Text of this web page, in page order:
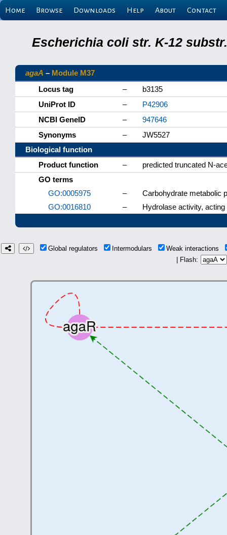
Home Browse Downloads Help About Contact
Escherichia coli str. K-12
agaA – Module M37
Locus tag
–
b3135
UniProt ID
–
P42906
NCBI GeneID
–
947646
Synonyms
–
JW5527
Biological function
Product function
–
predicted truncated N-
GO terms
GO:0005975
–
Carbohydrate metabolic
GO:0016810
– Hydrolase activity,
Global regulators Intermodulars
Weak interactions
| Flash: